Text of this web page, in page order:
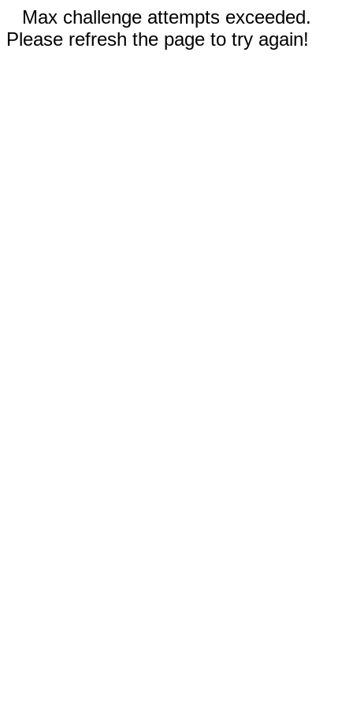
Max challenge attempts exceeded.
Please refresh the page to try again!